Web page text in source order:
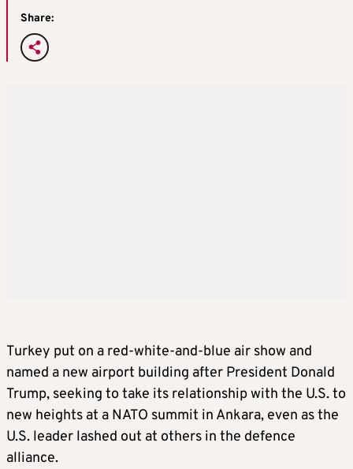
Share:
Turkey put on a red-white-and-blue air show and
named a new airport building after President Donald
Trump, seeking to take its relationship with the U.S. to
new heights at a NATO summit in Ankara, even as the
U.S. leader lashed out at others in the defence
alliance.